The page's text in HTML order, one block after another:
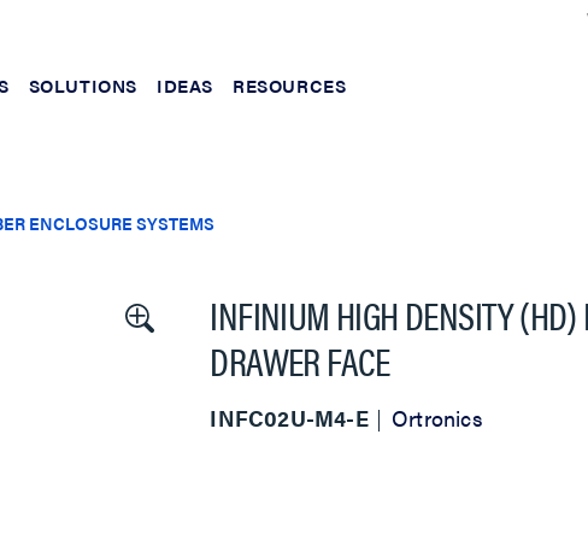
SOLUTIONS IDEAS RESOURCES
ENCLOSURE SYSTEMS
INFINIUM HIGH DENSITY
DRAWER FACE
INFC02U-M4-E Ortronics